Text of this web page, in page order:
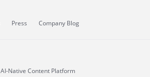
Press Company Blog
AI-Native Content Platform